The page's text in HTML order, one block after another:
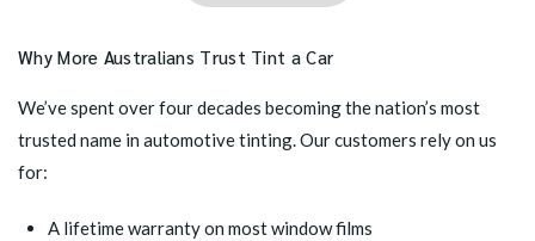
Why More Australians Trust Tint a Car
We’ve spent over four decades becoming the nation’s most
trusted name in automotive tinting. Our customers rely on us
for:
A lifetime warranty on most window films